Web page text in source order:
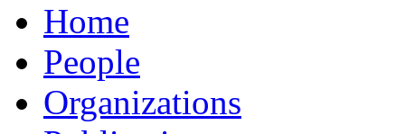
Home
People
Organizations